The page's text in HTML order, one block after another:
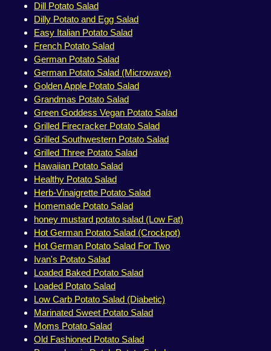
Dill Potato Salad
Dilly Potato and Egg Salad
Easy Italian Potato Salad
French Potato Salad
German Potato Salad
German Potato Salad (Microwave)
Golden Apple Potato Salad
Grandmas Potato Salad
Green Goddess Vegan Potato Salad
Grilled Firecracker Potato Salad
Grilled Southwestern Potato Salad
Grilled Three Potato Salad
Hawaiian Potato Salad
Healthy Potato Salad
Herb-Vinaigrette Potato Salad
Homemade Potato Salad
honey mustard potato salad (Low Fat)
Hot German Potato Salad (Crockpot)
Hot German Potato Salad For Two
Ivan's Potato Salad
Loaded Baked Potato Salad
Loaded Potato Salad
Low Carb Potato Salad (Diabetic)
Marinated Sweet Potato Salad
Moms Potato Salad
Old Fashioned Potato Salad